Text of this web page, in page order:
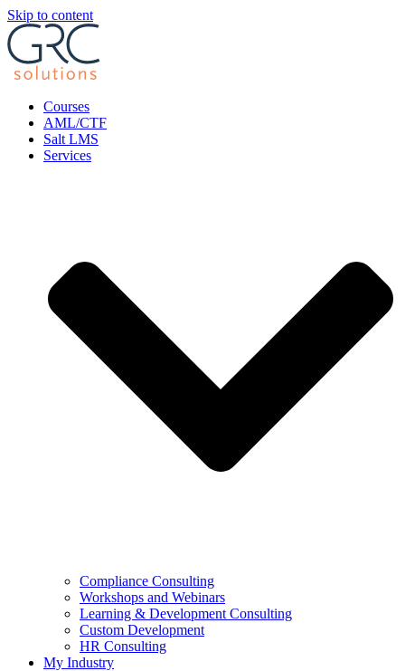
Skip to content
Courses
AML/CTF
Salt LMS
Services
Compliance Consulting
Workshops and Webinars
Learning & Development Consulting​
Custom Development
HR Consulting
My Industry